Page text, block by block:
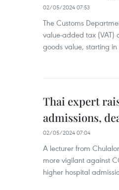
02/05/2024 07:53
The Customs
value-added tax (VAT)
goods value, starting in
Thai expert
admissions,
02/05/2024 07:04
A lecturer from
more vigilant against
higher hospital